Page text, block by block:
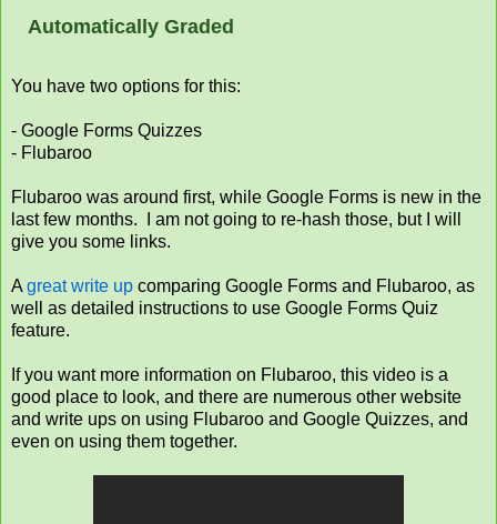
Automatically Graded
You have two options for this:
- Google Forms Quizzes
- Flubaroo
Flubaroo was around first, while Google Forms is new in the
last few months. I am not going to re-hash those, but I will
give you some links.
Agreat write up comparing Google Forms and Flubaroo, as
well as detailed instructions to use Google Forms Quiz
feature.
If you want more information on Flubaroo, this video is a
good place to look, and there are numerous other website
and write ups on using Flubaroo and Google Quizzes, and
even on using them together.